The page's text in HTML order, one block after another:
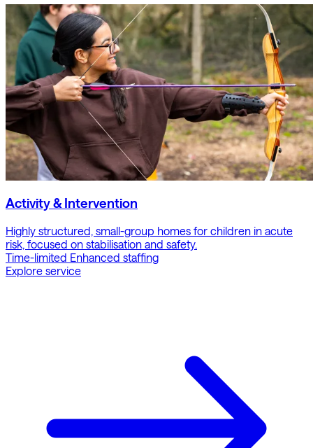
Activity & Intervention
Highly structured, small-group homes for children in acute
risk, focused on stabilisation and safety.
Time-limited Enhanced staffing
Explore service